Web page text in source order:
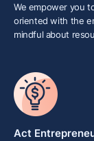
We empower you
oriented with the
mindful about
Act